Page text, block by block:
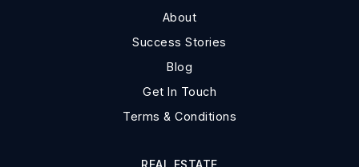
About
Success Stories
Blog
Get In Touch
Terms & Conditions
REAL ESTATE